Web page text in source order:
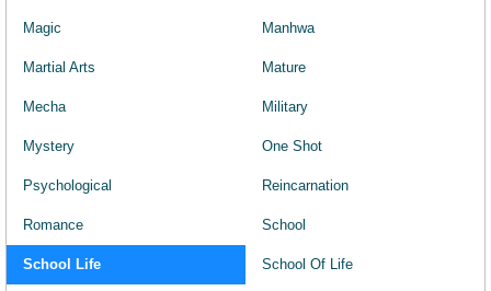
Magic Manhwa
Martial Arts Mature
Mecha Military
Mystery One Shot
Psychological Reincarnation
Romance School
School Life School Of Life